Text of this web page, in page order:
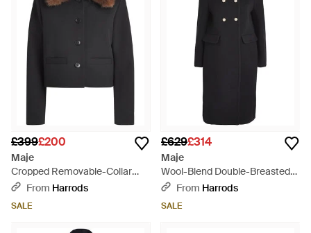
£399£200
Maje
Cropped Removable-Collar
Pea Coat - Black
From Harrods
SALE
£629£314
Maje
Wool-Blend Double-Breasted
Pea Coat - Black
From Harrods
SALE